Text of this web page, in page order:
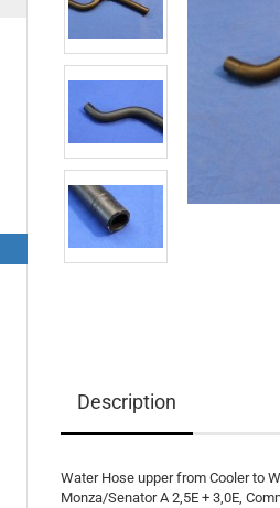
Description
Water Hose upper from Cooler to
Monza/Senator A 2,5E + 3,0E,